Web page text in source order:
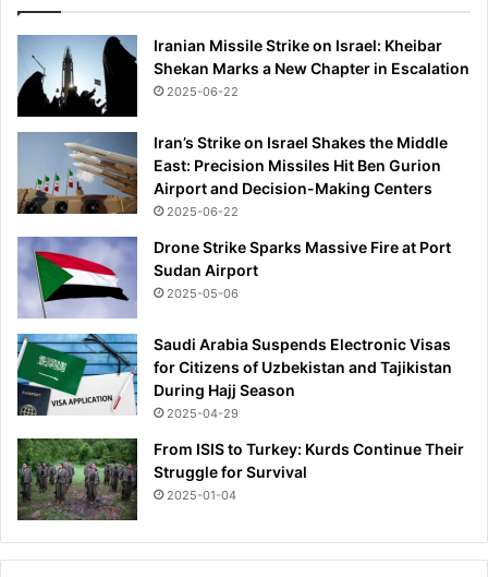
Iranian Missile Strike on Israel: Kheibar
Shekan Marks a New Chapter in Escalation
2025-06-22
Iran’s Strike on Israel Shakes the Middle
East: Precision Missiles Hit Ben Gurion
Airport and Decision-Making Centers
2025-06-22
Drone Strike Sparks Massive Fire at Port
Sudan Airport
2025-05-06
Saudi Arabia Suspends Electronic Visas
for Citizens of Uzbekistan and Tajikistan
During Hajj Season
2025-04-29
From ISIS to Turkey: Kurds Continue Their
Struggle for Survival
2025-01-04